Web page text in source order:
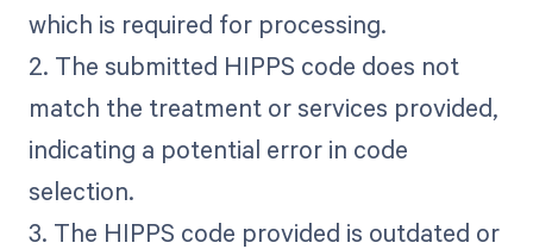
which is required for processing.
2. The submitted HIPPS code does not
match the treatment or services provided,
indicating a potential error in code
selection.
3. The HIPPS code provided is outdated or